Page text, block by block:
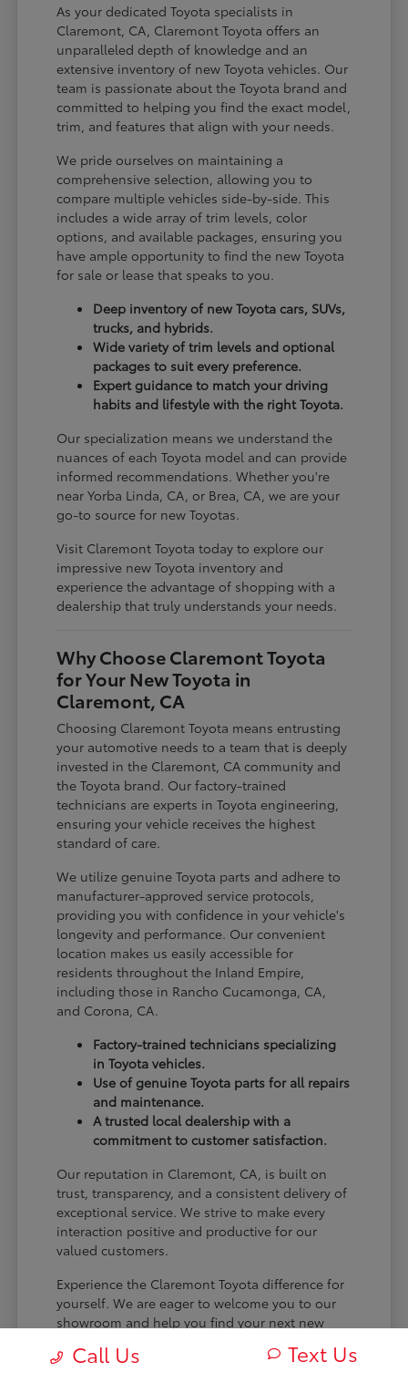
As your dedicated Toyota specialists in
Claremont, CA, Claremont Toyota offers an
unparalleled depth of knowledge and an
extensive inventory of new Toyota vehicles. Our
team is passionate about the Toyota brand and
committed to helping you find the exact model,
trim, and features that align with your needs.
We pride ourselves on maintaining a
comprehensive selection, allowing you to
compare multiple vehicles side-by-side. This
includes a wide array of trim levels, color
options, and available packages, ensuring you
have ample opportunity to find the new Toyota
for sale or lease that speaks to you.
Deep inventory of new Toyota cars, SUVs,
trucks, and hybrids.
Wide variety of trim levels and optional
packages to suit every preference.
Expert guidance to match your driving
habits and lifestyle with the right Toyota.
Our specialization means we understand the
nuances of each Toyota model and can provide
informed recommendations. Whether you're
near Yorba Linda, CA, or Brea, CA, we are your
go-to source for new Toyotas.
Visit Claremont Toyota today to explore our
impressive new Toyota inventory and
experience the advantage of shopping with a
dealership that truly understands your needs.
Why Choose Claremont Toyota
for Your New Toyota in
Claremont, CA
Choosing Claremont Toyota means entrusting
your automotive needs to a team that is deeply
invested in the Claremont, CA community and
the Toyota brand. Our factory-trained
technicians are experts in Toyota engineering,
ensuring your vehicle receives the highest
standard of care.
We utilize genuine Toyota parts and adhere to
manufacturer-approved service protocols,
providing you with confidence in your vehicle's
longevity and performance. Our convenient
location makes us easily accessible for
residents throughout the Inland Empire,
including those in Rancho Cucamonga, CA,
and Corona, CA.
Factory-trained technicians specializing
in Toyota vehicles.
Use of genuine Toyota parts for all repairs
and maintenance.
A trusted local dealership with a
commitment to customer satisfaction.
Our reputation in Claremont, CA, is built on
trust, transparency, and a consistent delivery of
exceptional service. We strive to make every
interaction positive and productive for our
valued customers.
Experience the Claremont Toyota difference for
yourself. We are eager to welcome you to our
showroom and help you find your next new
Call Us Text Us